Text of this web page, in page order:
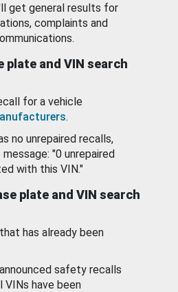
get general results for
complaints and
plate and VIN search
for a vehicle
.
no unrepaired recalls,
"0 unrepaired
with this VIN."
plate and VIN search
has already been
safety recalls
VINs have been